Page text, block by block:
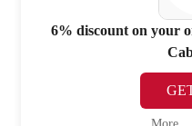
6% discount on your